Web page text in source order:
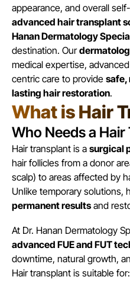
appearance, and overall
advanced hair transplant
Hanan Dermatology
destination. Our
medical expertise,
centric care to provide safe,
lasting hair restoration.
What is Hair
Who Needs a
Hair transplant is a surgical
hair follicles from a donor
scalp) to areas affected by
Unlike temporary solutions,
permanent resultsand
At Dr. Hanan Dermatology
advanced FUE and FUT
downtime, natural growth,
Hair transplant is suitable for: